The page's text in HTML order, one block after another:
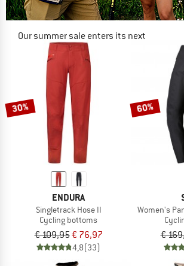
Our summer sale enters its next
NOW UP TO 50% OFF
30%
ENDURA
Singletrack Hose II
Cycling bottoms
€ 109,95€ 76,97
4,8(33)
60%
Women's
€